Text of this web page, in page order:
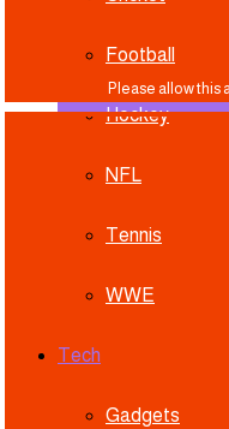
Football
Hockey
NFL
Tennis
WWE
Tech
Gadgets